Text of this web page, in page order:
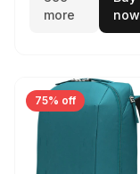
more
now
75% off